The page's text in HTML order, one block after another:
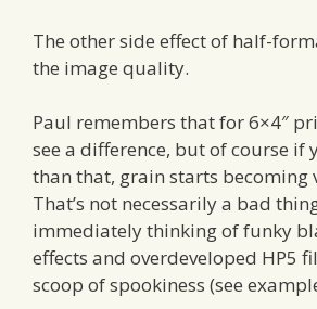
The other side effect of half-
the image quality.
Paul remembers that for 6×4″
see a difference, but of course if
than that, grain starts becoming
That’s not necessarily a bad
immediately thinking of funky
effects and overdeveloped HP5
scoop of spookiness (see